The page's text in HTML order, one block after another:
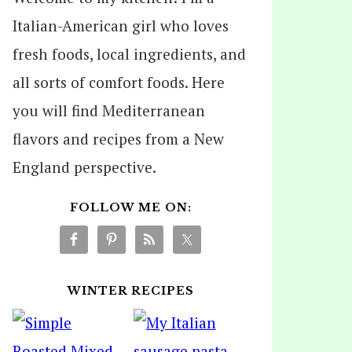
Italian-American girl who loves
fresh foods, local ingredients, and
all sorts of comfort foods. Here
you will find Mediterranean
flavors and recipes from a New
England perspective.
FOLLOW ME ON:
WINTER RECIPES